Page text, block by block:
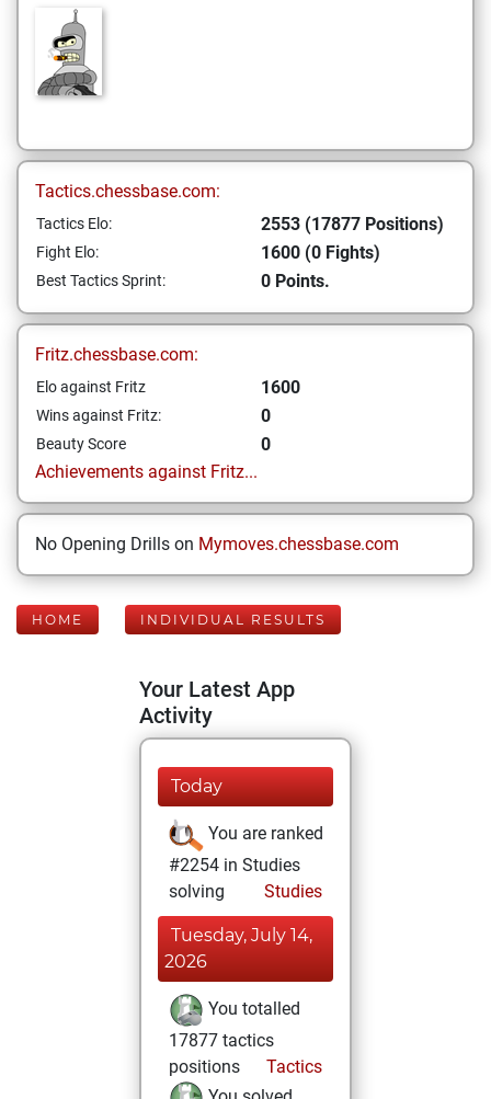
Tactics.chessbase.com:
Tactics Elo: 2553 (17877 Positions)
Fight Elo: 1600 (0 Fights)
Best Tactics Sprint: 0 Points.
Fritz.chessbase.com:
Elo against Fritz 1600
Wins against Fritz: 0
Beauty Score
0
Achievements against Fritz...
No Opening Drills on Mymoves.chessbase.com
HOME INDIVIDUAL RESULTS
Your Latest App
Activity
Today
You are ranked
#2254 in Studies
solving
Studies
Tuesday, July 14,
2026
You totalled
17877 tactics
positions
Tactics